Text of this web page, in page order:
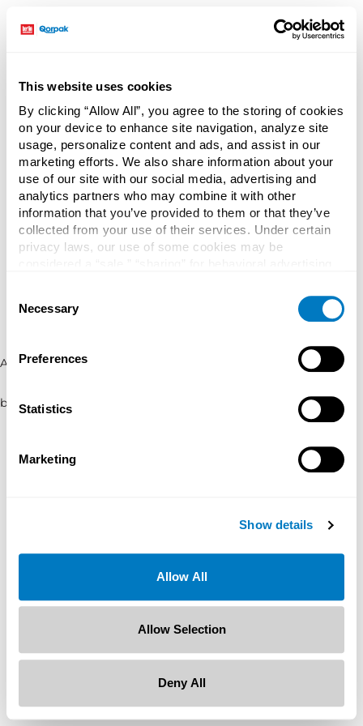
This website uses cookies
By clicking “Allow All”, you agree to the storing of cookies
on your device to enhance site navigation, analyze site
usage, personalize content and ads, and assist in our
marketing efforts. We also share information about your
use of our site with our social media, advertising and
analytics partners who may combine it with other
information that you’ve provided to them or that they’ve
collected from your use of their services. Under certain
privacy laws, our use of some cookies may be
necessary cookies by clicking “Deny” below. You may
also customize your settings using the buttons below.
Selection
Necessary
Preferences
Statistics
Marketing
Show details
Allow All
Allow Selection
Deny All
Application error: a client-side exception has occurred (see the
browser console for more information)